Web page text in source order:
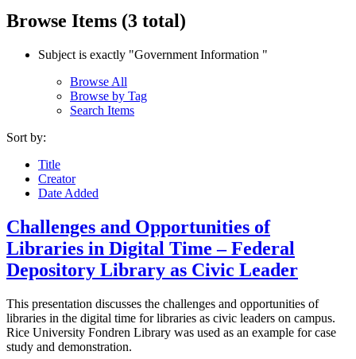
Browse Items (3 total)
Subject is exactly "Government Information "
Browse All
Browse by Tag
Search Items
Sort by:
Title
Creator
Date Added
Challenges and Opportunities of
Libraries in Digital Time – Federal
Depository Library as Civic Leader
This presentation discusses the challenges and opportunities of
libraries in the digital time for libraries as civic leaders on campus.
Rice University Fondren Library was used as an example for case
study and demonstration.